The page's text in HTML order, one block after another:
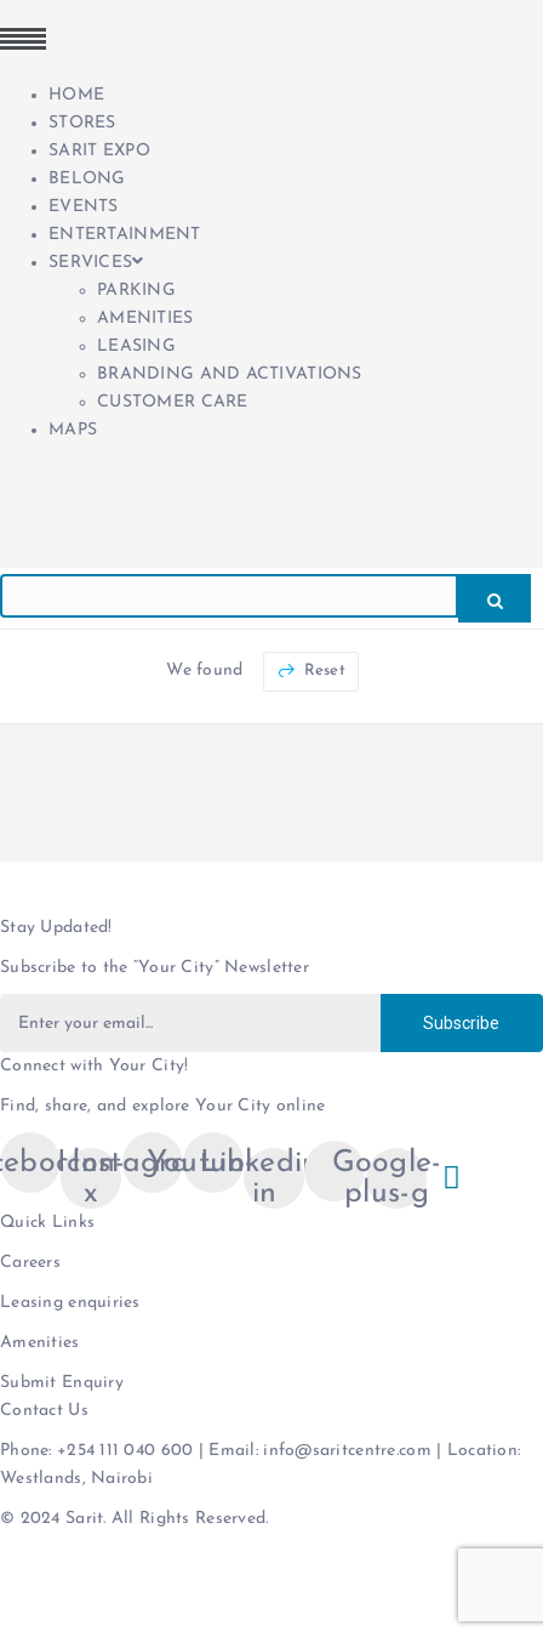
HOME
STORES
SARIT EXPO
BELONG
EVENTS
ENTERTAINMENT
SERVICES
PARKING
AMENITIES
LEASING
BRANDING AND ACTIVATIONS
CUSTOMER CARE
MAPS
We found Reset
Stay Updated!
Subscribe to the “Your City” Newsletter
Subscribe
Connect with Your City!
Find, share, and explore Your City online
Icon-
x
Instagram
Youtube
Linkedin-
in
Google-
plus-g
Quick Links
Careers
Leasing enquiries
Amenities
Submit Enquiry
Contact Us
Phone: +254 111 040 600 | Email: info@saritcentre.com | Location:
Westlands, Nairobi
© 2024 Sarit. All Rights Reserved.